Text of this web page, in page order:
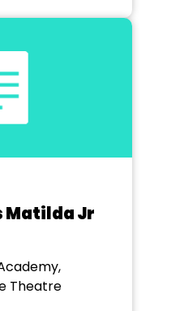
Matilda Jr
Theatre